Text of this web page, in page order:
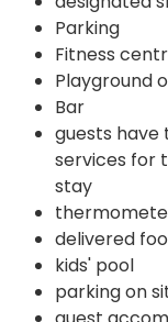
Parking
Fitness
Playground
Bar
guests
services for
stay
delivered
kids' pool
parking on